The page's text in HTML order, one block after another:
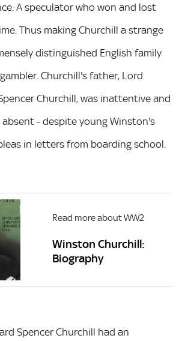
A speculator who won and lost
Thus making Churchill a strange
distinguished English family
Churchill's father, Lord
Churchill, was inattentive and
- despite young Winston's
in letters from boarding school.
Read more about WW2
Winston Churchill:
Biography
Spencer Churchill had an